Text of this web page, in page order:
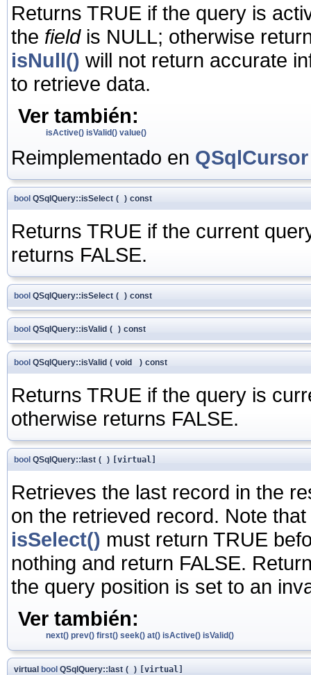
Returns TRUE if the query is
the fieldis NULL; otherwise
isNull() will not return accurate
to retrieve data.
Ver también:
isActive() isValid() value()
Reimplementado en QSqlCursor
bool QSqlQuery::isSelect ( ) const
Returns TRUE if the current
returns FALSE.
bool QSqlQuery::isSelect ( ) const
bool QSqlQuery::isValid ( ) const
bool QSqlQuery::isValid ( void ) const
Returns TRUE if the query is
otherwise returns FALSE.
bool QSqlQuery::last ( ) [virtual]
Retrieves the last record in the
on the retrieved record. Note
isSelect() must return TRUE
nothing and return FALSE.
the query position is set to an
Ver también:
next() prev() first() seek() at() isActive() isValid()
virtual bool QSqlQuery::last ( ) [virtual]